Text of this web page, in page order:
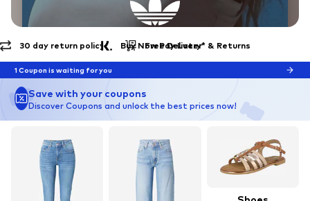
EXPLORE THE BRAND
Endless Summer
Free Delivery* & Returns30 day return policy
1 Coupon is waiting for you
Save with your coupons
Discover Coupons and unlock the best prices now!